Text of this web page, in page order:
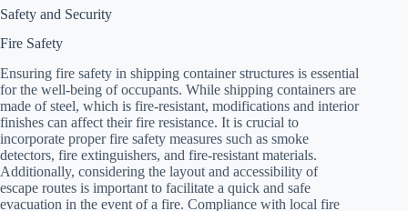
Safety and Security
Fire Safety
Ensuring fire safety in shipping container structures is essential
for the well-being of occupants. While shipping containers are
made of steel, which is fire-resistant, modifications and interior
finishes can affect their fire resistance. It is crucial to
incorporate proper fire safety measures such as smoke
detectors, fire extinguishers, and fire-resistant materials.
Additionally, considering the layout and accessibility of
escape routes is important to facilitate a quick and safe
evacuation in the event of a fire. Compliance with local fire